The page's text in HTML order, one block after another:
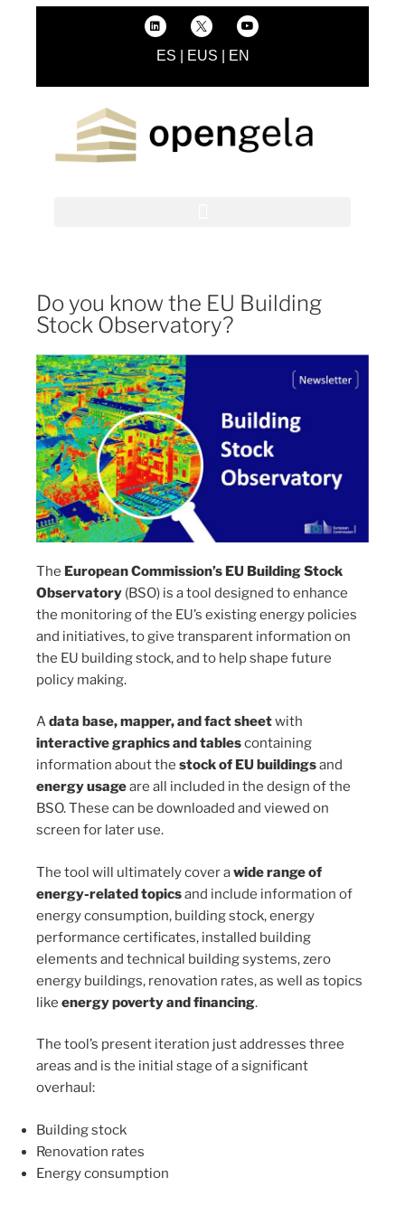
ES EUS EN
Do you know the EU Building
Stock Observatory?
The European Commission’s EU Building Stock
Observatory (BSO) is a tool designed to enhance
the monitoring of the EU’s existing energy policies
and initiatives, to give transparent information on
the EU building stock, and to help shape future
policy making.
Adata base, mapper, and fact sheetwith
interactive graphics and tablescontaining
information about the stock of EU buildingsand
energy usageare all included in the design of the
BSO. These can be downloaded and viewed on
screen for later use.
The tool will ultimately cover awide range of
energy-related topicsand include information of
energy consumption, building stock, energy
performance certificates, installed building
elements and technical building systems, zero
energy buildings, renovation rates, as well as topics
like energy poverty and financing.
The tool’s present iteration just addresses three
areas and is the initial stage of a significant
overhaul:
Building stock
Renovation rates
Energy consumption